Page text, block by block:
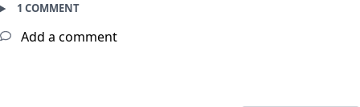
1 COMMENT
Add a comment